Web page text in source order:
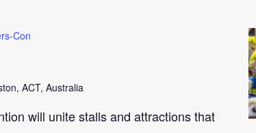
Con
ACT, Australia
will unite stalls and attractions that